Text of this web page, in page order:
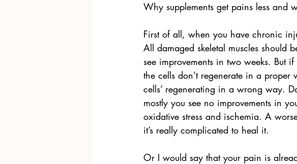
Why supplements get pains less and
First of all, when you have chronic
All damaged skeletal muscles should
see improvements in two weeks. But
the cells don’t regenerate in a
cells’ regenerating in a wrong way.
mostly you see no improvements in
oxidative stress and ischemia. A
it’s really complicated to heal it.
Or I would say that your pain is